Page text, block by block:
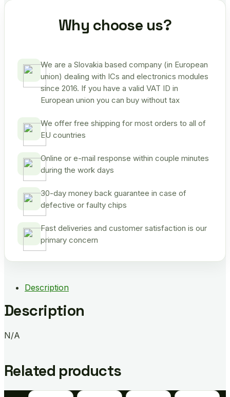
Why choose us?
We are a Slovakia based company (in European
union) dealing with ICs and electronics modules
since 2016. If you have a valid VAT ID in
European union you can buy without tax
We offer free shipping for most orders to all of
EU countries
Online or e-mail response within couple minutes
during the work days
30-day money back guarantee in case of
defective or faulty chips
Fast deliveries and customer satisfaction is our
primary concern
Description
Description
N/A
Related products